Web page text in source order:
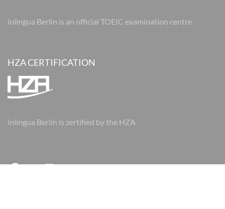
inlingua Berlin is an official TOEIC examination centre
HZA CERTIFICATION
inlingua Berlin is zertified by the HZA